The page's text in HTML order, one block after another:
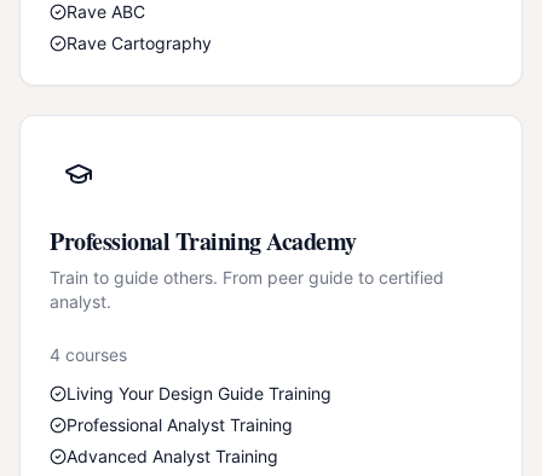
Rave ABC
Rave Cartography
Professional Training Academy
Train to guide others. From peer guide to certified
analyst.
4 courses
Living Your Design Guide Training
Professional Analyst Training
Advanced Analyst Training